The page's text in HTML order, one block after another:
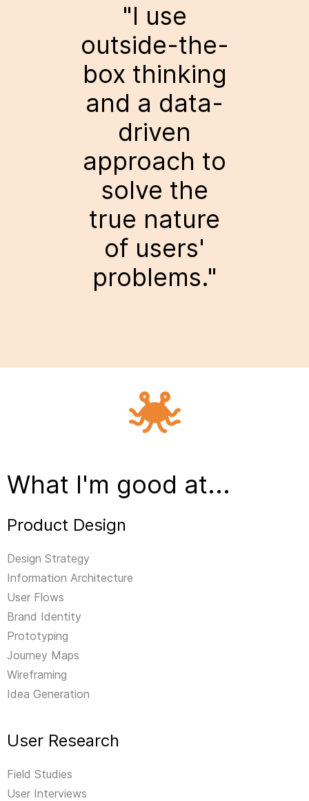
"I use
outside-the-
box thinking
and a data-
driven
approach to
solve the
true nature
of users'
problems."
What I'm good at...
Product Design
Design Strategy
Information Architecture
User Flows
Brand Identity
Prototyping
Journey Maps
Wireframing
Idea Generation
User Research
Field Studies
User Interviews